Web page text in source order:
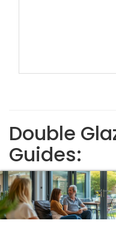
Double
Guides: